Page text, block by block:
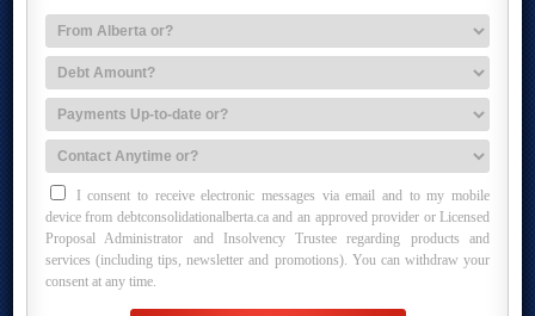
I consent to receive electronic messages via email and to my mobile
device from debtconsolidationalberta.ca and an approved provider or Licensed
Proposal Administrator and Insolvency Trustee regarding products and
services (including tips, newsletter and promotions). You can withdraw your
consent at any time.